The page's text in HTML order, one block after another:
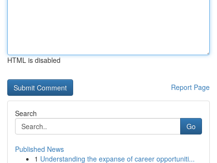
HTML is disabled
Report Page
Search
Go
Published News
1 Understanding the expanse of career opportuniti...